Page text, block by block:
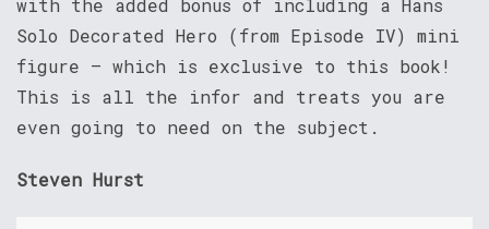
with the added bonus of including a Hans
Solo Decorated Hero (from Episode IV) mini
figure – which is exclusive to this book!
This is all the infor and treats you are
even going to need on the subject.
Steven Hurst